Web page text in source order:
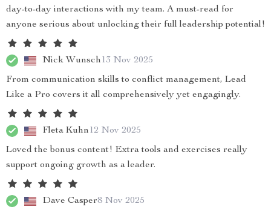
day-to-day interactions with my team. A must-read for
anyone serious about unlocking their full leadership potential!
Nick Wunsch13 Nov 2025
From communication skills to conflict management, Lead
Like a Pro covers it all comprehensively yet engagingly.
Fleta Kuhn12 Nov 2025
Loved the bonus content! Extra tools and exercises really
support ongoing growth as a leader.
Dave Casper8 Nov 2025